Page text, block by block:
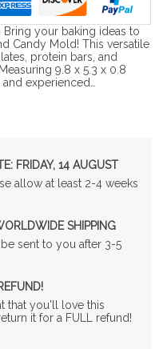
Bring your baking ideas to
Candy Mold! This versatile
protein bars, and
9.8 x 5.3 x 0.8
experienced…
FRIDAY, 14 AUGUST
allow at least 2-4 weeks
SHIPPING
sent to you after 3-5
that you'll love this
it for a FULL refund!